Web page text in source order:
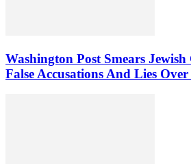
Washington Post Smears
False Accusations And Lies